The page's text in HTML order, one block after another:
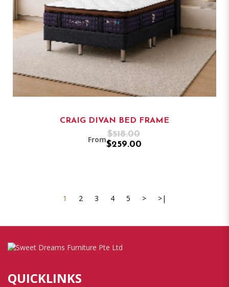
CRAIG DIVAN BED FRAME
From
$518.00
$259.00
1 2 3 4 5 > >|
QUICKLINKS